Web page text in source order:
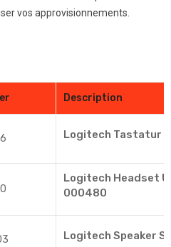
vos approvisionnements.
Description
Logitech Tastatur
Logitech Headset
000480
Logitech Speaker